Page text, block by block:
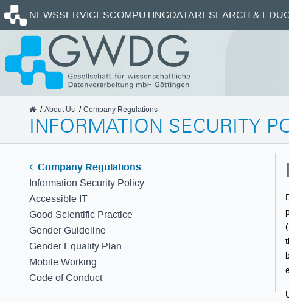
NEWSSERVICESCOMPUTINGDATARESEARCH &
GWDG
About Us Company Regulations
INFORMATION SECURITY
Company Regulations
Information Security Policy
Accessible IT
Good Scientific Practice
Gender Guideline
Gender Equality Plan
Mobile Working
Code of Conduct